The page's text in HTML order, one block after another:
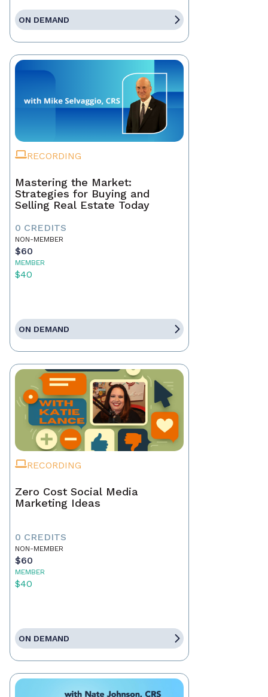
ON DEMAND
RECORDING
Mastering the Market:
Strategies for Buying and
Selling Real Estate Today
0 CREDITS
NON-MEMBER
$60
MEMBER
$40
ON DEMAND
RECORDING
Zero Cost Social Media
Marketing Ideas
0 CREDITS
NON-MEMBER
$60
MEMBER
$40
ON DEMAND